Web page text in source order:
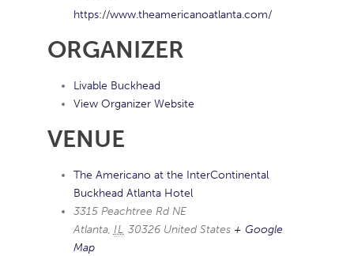
https://www.theamericanoatlanta.com/
ORGANIZER
Livable Buckhead
View Organizer Website
VENUE
The Americano at the InterContinental
Buckhead Atlanta Hotel
3315 Peachtree Rd NE
Atlanta, IL 30326 United States + Google
Map